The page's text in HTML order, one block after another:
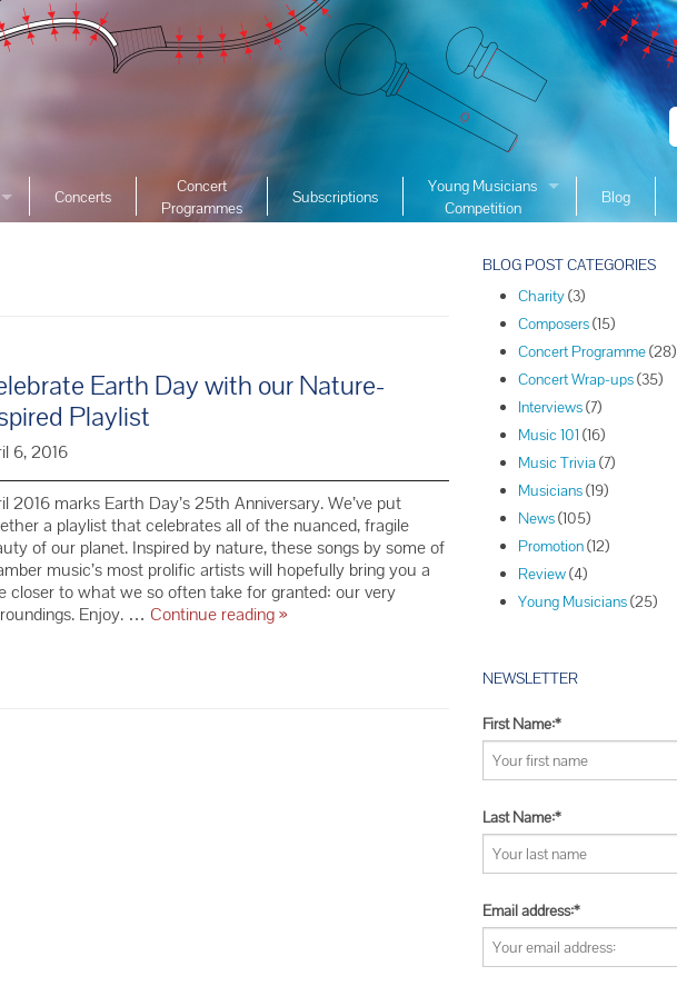
Concerts
Concert
Programmes
Subscriptions
Young Musicians
Competition
2025 YMC Winners
2024 YMC Winners
2023 YMC Winners
2019 YMC Winners
2018 YMC Winners
2017 YMC Winners
2016 YMC Winners
2014 YMC Winners
Blog
Earth Day with our Nature-
Playlist
6, 2016
2016 marks Earth Day’s 25th Anniversary. We’ve put
a playlist that celebrates all of the nuanced, fragile
of our planet. Inspired by nature, these songs by some of
music’s most prolific artists will hopefully bring you a
closer to what we so often take for granted: our very
Enjoy. … Continue readingCelebrate
»
BLOG POST CATEGORIES
Charity(3)
Composers(15)
Concert Programme(28)
Concert Wrap-ups(35)
Interviews(7)
Music 101 (16)
Music Trivia (7)
Musicians(19)
News(105)
Promotion(12)
Review(4)
Young Musicians(25)
NEWSLETTER
First Name:*
Last Name:*
Email address:*